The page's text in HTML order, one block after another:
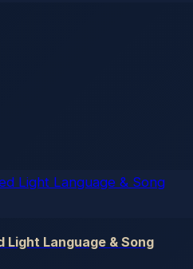
Light Language & Song